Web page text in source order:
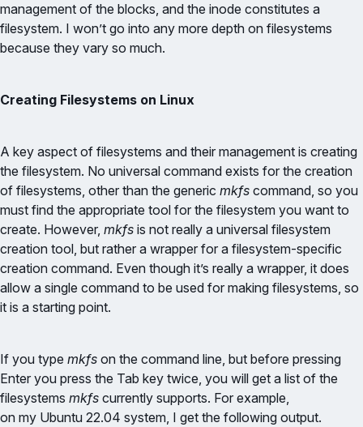
management of the blocks, and the inode constitutes a
filesystem. I won’t go into any more depth on filesystems
because they vary so much.
Creating Filesystems on Linux
A key aspect of filesystems and their management is creating
the filesystem. No universal command exists for the creation
of filesystems, other than the generic mkfs command, so you
must find the appropriate tool for the filesystem you want to
create. However, mkfs is not really a universal filesystem
creation tool, but rather a wrapper for a filesystem-specific
creation command. Even though it’s really a wrapper, it does
allow a single command to be used for making filesystems, so
it is a starting point.
If you type mkfs on the command line, but before pressing
Enter you press the Tab key twice, you will get a list of the
filesystems mkfs currently supports. For example,
on my Ubuntu 22.04 system, I get the following output.